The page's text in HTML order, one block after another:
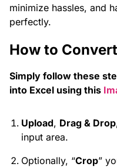
minimize hassles, and
perfectly.
How to
Simply follow these
into Excel using this
Upload, Drag & Drop
input area.
Optionally, “Crop”